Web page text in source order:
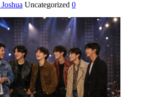
Uncategorized 0